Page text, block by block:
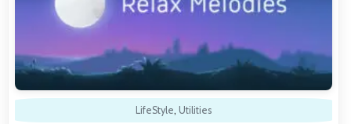
LifeStyle, Utilities